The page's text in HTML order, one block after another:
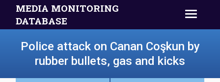
MEDIA MONITORING
DATABASE
Police attack on Canan Coşkun by
rubber bullets, gas and kicks